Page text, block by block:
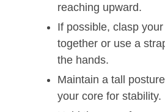
reaching upward.
If possible, clasp
together or use a
the hands.
Maintain a tall
your core for stability.